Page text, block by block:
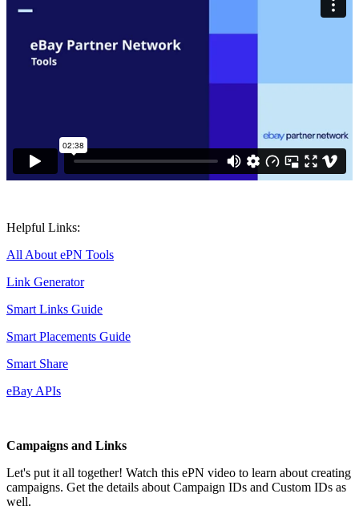
Helpful Links:
All About ePN Tools
Link Generator
Smart Links Guide
Smart Placements Guide
Smart Share
eBay APIs
Campaigns and Links
Let's put it all together! Watch this ePN video to learn about creating
campaigns. Get the details about Campaign IDs and Custom IDs as
well.